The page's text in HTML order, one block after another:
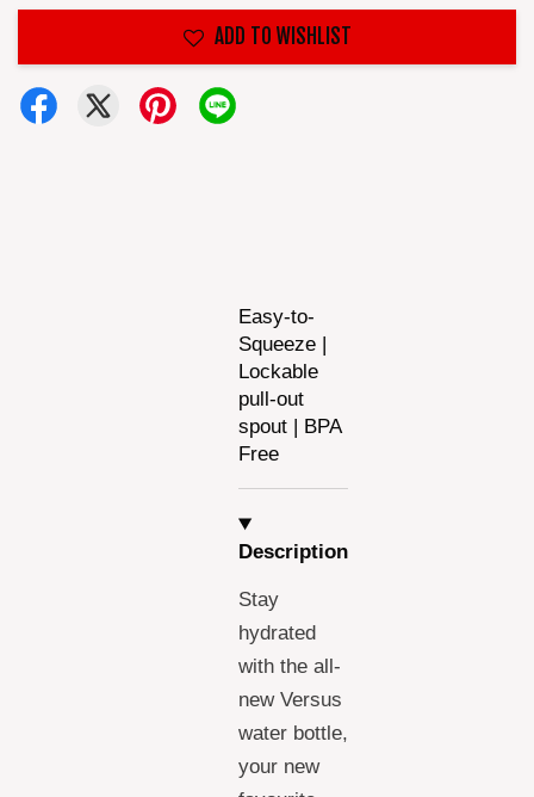
ADD TO WISHLIST
Easy-to-
Squeeze |
Lockable
pull-out
spout | BPA
Free
Description
Stay
hydrated
with the all-
new Versus
water bottle,
your new